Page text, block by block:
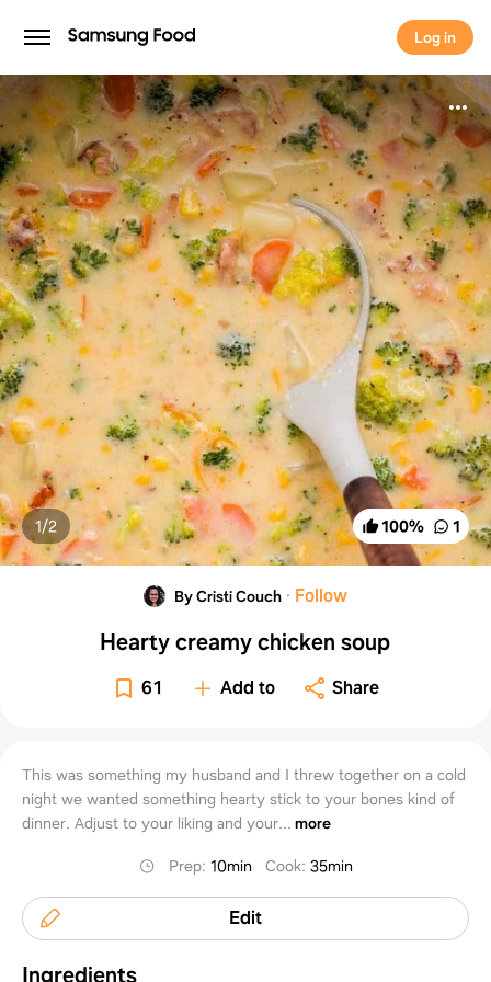
Log in
Log in
100% 1
1/2
By Cristi Couch · Follow
Hearty creamy chicken soup
61 Add to Share
This was something my husband and I threw together on a cold
night we wanted something hearty stick to your bones kind of
dinner. Adjust to your liking and your... more
Prep: 10min Cook: 35min
Edit
Ingredients